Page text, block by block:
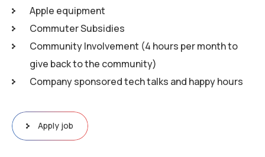
Apple equipment
Commuter Subsidies
Community Involvement (4 hours per month to
give back to the community)
Company sponsored tech talks and happy hours
Apply job